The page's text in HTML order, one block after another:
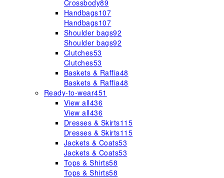
Crossbody89
Handbags107
Handbags107
Shoulder bags92
Shoulder bags92
Clutches53
Clutches53
Baskets & Raffia48
Baskets & Raffia48
Ready-to-wear451
View all436
View all436
Dresses & Skirts115
Dresses & Skirts115
Jackets & Coats53
Jackets & Coats53
Tops & Shirts58
Tops & Shirts58